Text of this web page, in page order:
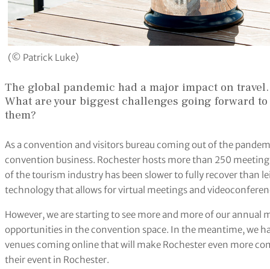
(© Patrick Luke)
The global pandemic had a major impact on
What are your biggest challenges going forward
them?
As a convention and visitors bureau coming out of the
convention business. Rochester hosts more than 250
of the tourism industry has been slower to fully recover than
technology that allows for virtual meetings and
However, we are starting to see more and more of our
opportunities in the convention space. In the meantime, we
venues coming online that will make Rochester even more
their event in Rochester.